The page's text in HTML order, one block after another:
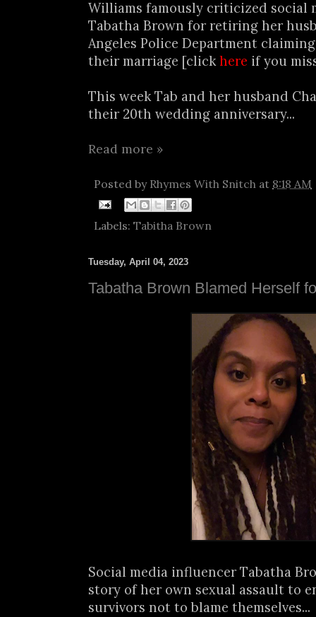
Williams famously criticized social
Tabatha Brown for retiring her
Angeles Police Department
their marriage [clickhere if you
This week Tab and her husband
their 20th wedding anniversary...
Read more »
Posted by Rhymes With Snitch at 8:18 AM
Labels: Tabitha Brown
Tuesday, April 04, 2023
Tabatha Brown Blamed Herself
Social media influencer Tabatha
story of her own sexual assault to
survivors not to blame themselves...